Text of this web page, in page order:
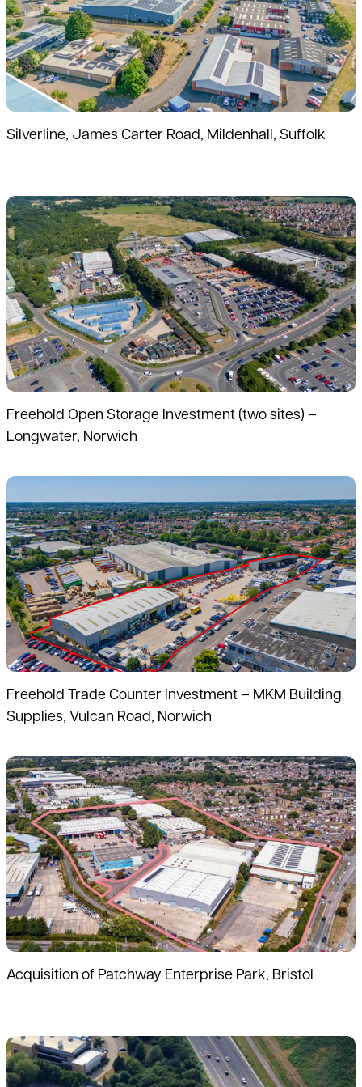
Silverline, James Carter Road, Mildenhall, Suffolk
Freehold Open Storage Investment (two sites) –
Longwater, Norwich
Read more
Freehold Trade Counter Investment – MKM Building
Supplies, Vulcan Road, Norwich
Read more
Acquisition of Patchway Enterprise Park, Bristol
Read more
Read more